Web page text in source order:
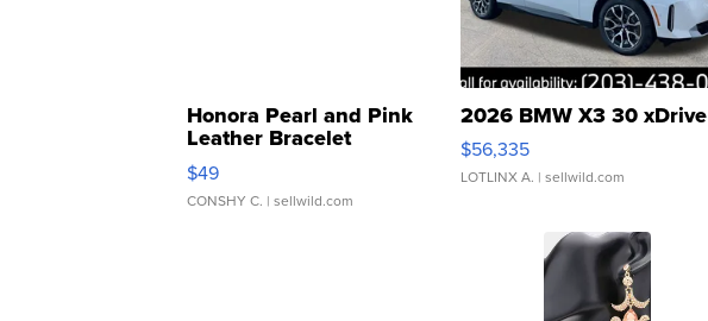
Honora Pearl and Pink
Leather Bracelet
Adjustable Buckle Clo...
$49
CONSHY C. | sellwild.com
2026 BMW X3 30 xDrive
$56,335
LOTLINX A. | sellwild.com